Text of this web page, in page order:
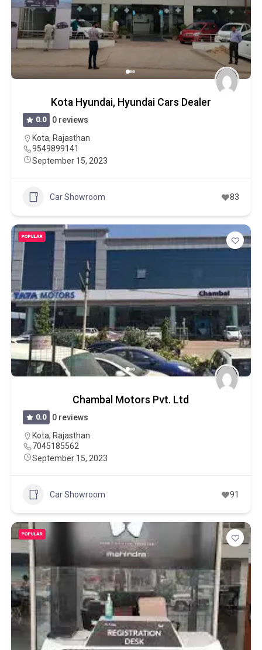
Kota Hyundai, Hyundai Cars Dealer
0.0
0 reviews
Kota, Rajasthan
9549899141
September 15, 2023
Car Showroom 83
POPULAR
Chambal Motors Pvt. Ltd
0.0
0 reviews
Kota, Rajasthan
7045185562
September 15, 2023
Car Showroom 91
POPULAR